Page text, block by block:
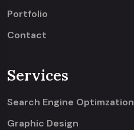
Portfolio
Contact
Services
Search Engine Optimzation
Graphic Design